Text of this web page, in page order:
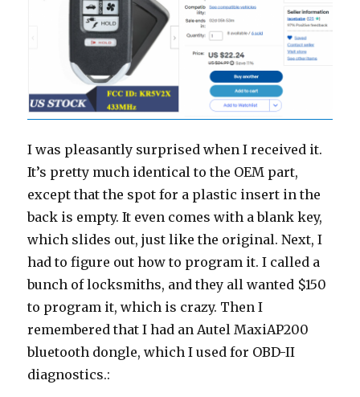
I was pleasantly surprised when I received it.
It’s pretty much identical to the OEM part,
except that the spot for a plastic insert in the
back is empty. It even comes with a blank key,
which slides out, just like the original. Next, I
had to figure out how to program it. I called a
bunch of locksmiths, and they all wanted $150
to program it, which is crazy. Then I
remembered that I had an Autel MaxiAP200
bluetooth dongle, which I used for OBD-II
diagnostics.: